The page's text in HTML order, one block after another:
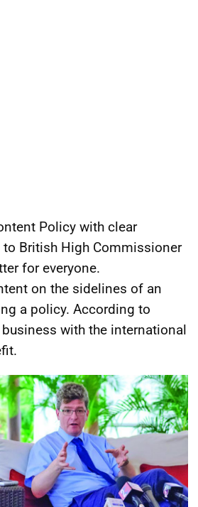
Policy with clear
British High Commissioner
for everyone.
on the sidelines of an
a policy. According to
with the international